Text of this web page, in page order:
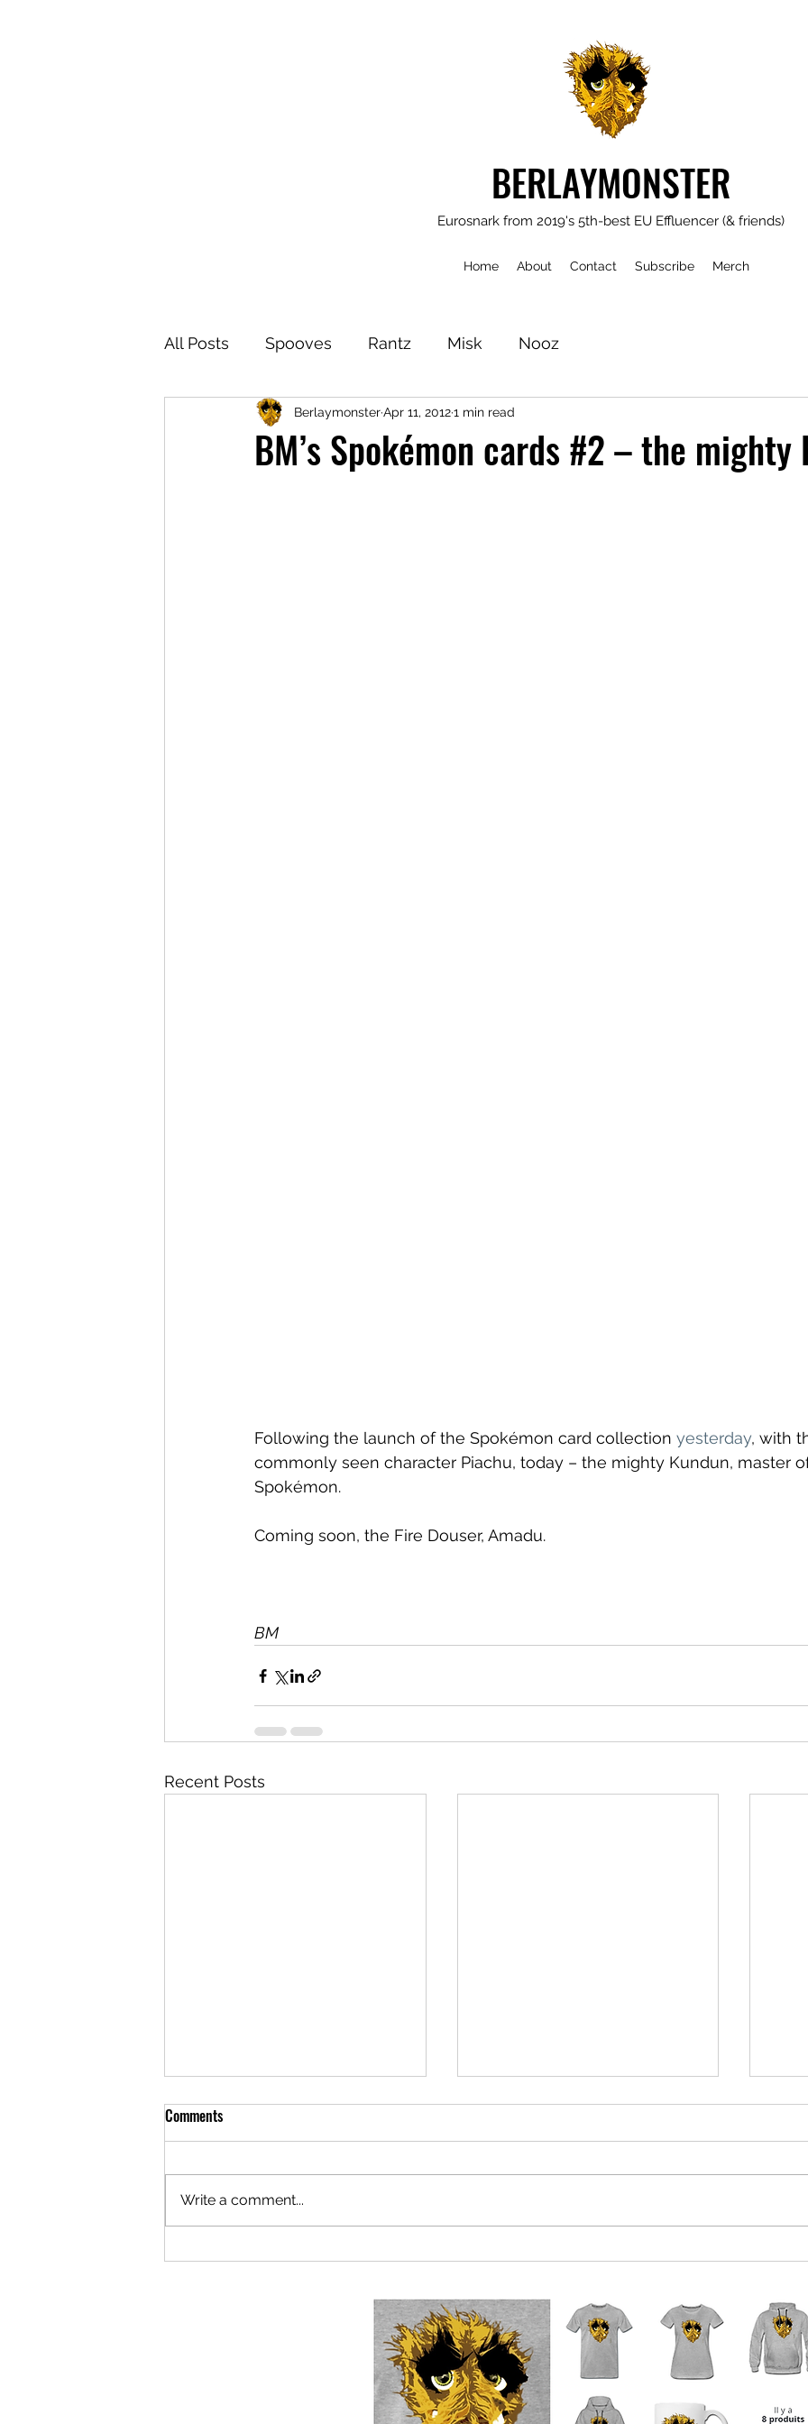
BERLAYMONSTER
Eurosnark from 2019's 5th-best EU Effluencer (& friends)
Home About Contact Subscribe Merch
All Posts Spooves Rantz Misk Nooz
BM’s Spokémon cards #2 – the mighty
BerlaymonsterApr 11, 20121 min read
Following the launch of the Spokémon card collection yesterday, with
commonly seen character Piachu, today – the mighty Kundun, master
Spokémon.
Coming soon, the Fire Douser, Amadu.
BM
Recent Posts
Berlaymonster: Now Under New
Euro-boffins near agreement on
Comments
Write a comment...